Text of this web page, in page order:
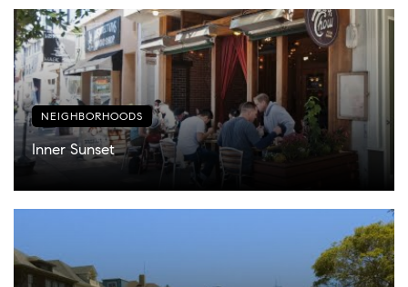
NEIGHBORHOODS
Inner Sunset